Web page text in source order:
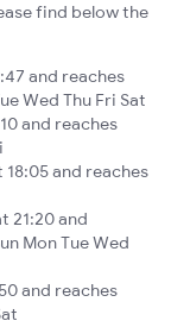
find below the
and reaches
Wed Thu Fri Sat
and reaches
18:05 and reaches
21:20 and
Mon Tue Wed
and reaches